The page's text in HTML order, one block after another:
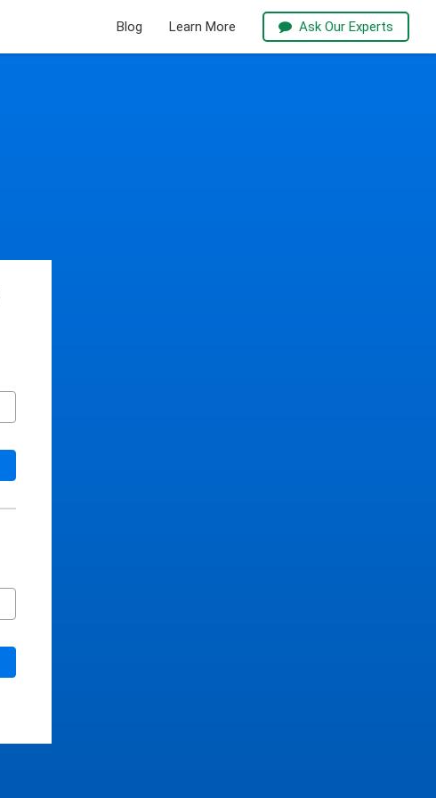
Blog Learn More Ask Our Experts